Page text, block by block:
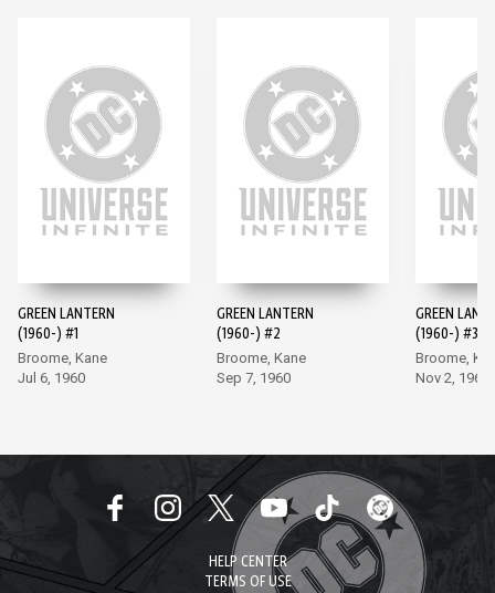
GREEN LANTERN
(1960-) #1
Broome, Kane
Jul 6, 1960
GREEN LANTERN
(1960-) #2
Broome, Kane
Sep 7, 1960
GREEN
(1960-) #3
Broome,
Nov 2, 1960
HELP CENTER
TERMS OF USE